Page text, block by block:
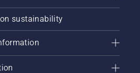
sustainability